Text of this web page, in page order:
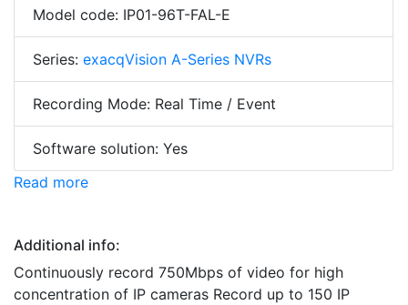
Model code: IP01-96T-FAL-E
Series: exacqVision A-Series NVRs
Recording Mode: Real Time / Event
Software solution: Yes
Read more
Additional info:
Continuously record 750Mbps of video for high
concentration of IP cameras Record up to 150 IP